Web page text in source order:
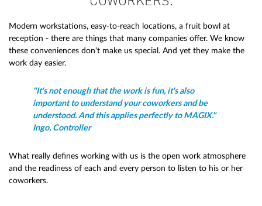
Modern workstations, easy-to-reach locations, a fruit bowl at
reception - there are things that many companies offer. We know
these conveniences don't make us special. And yet they make the
work day easier.
"It's not enough that the work is fun, it's also
important to understand your coworkers and be
understood. And this applies perfectly to MAGIX."
Ingo, Controller
What really defines working with us is the open work atmosphere
and the readiness of each and every person to listen to his or her
coworkers.